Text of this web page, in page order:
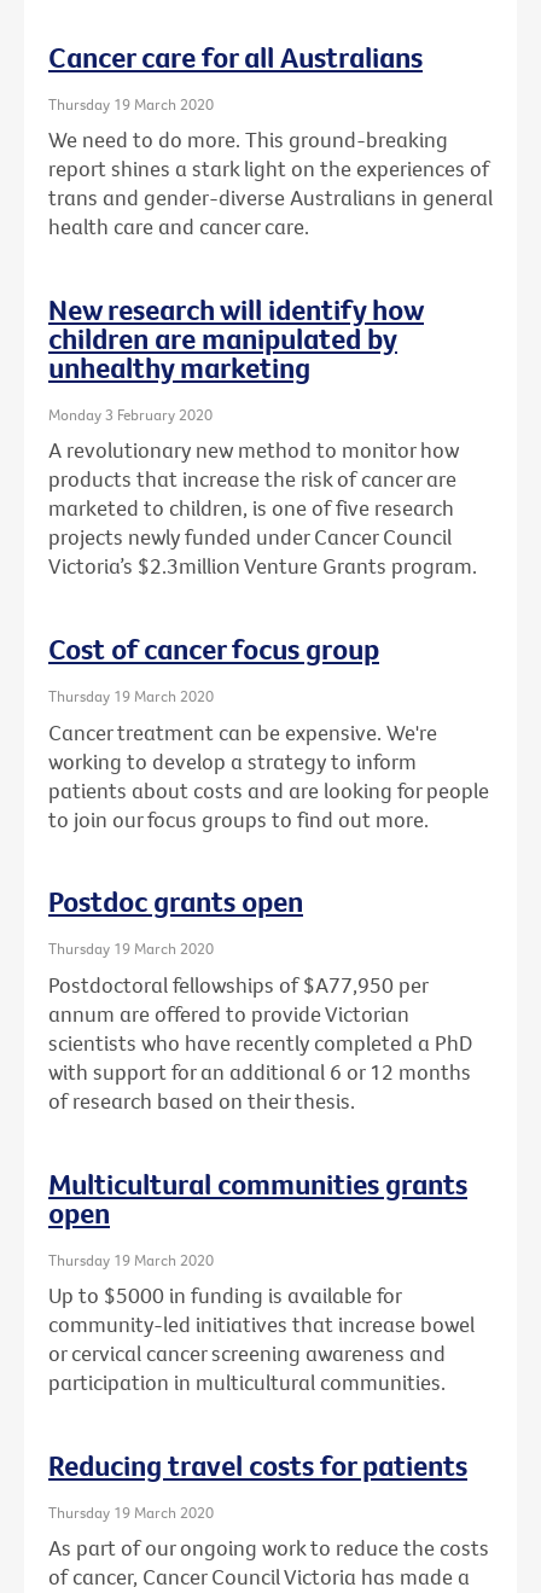
Cancer care for all Australians
Thursday 19 March 2020
We need to do more. This ground-breaking
report shines a stark light on the experiences of
trans and gender-diverse Australians in general
health care and cancer care.
New research will identify how
children are manipulated by
unhealthy marketing
Monday 3 February 2020
A revolutionary new method to monitor how
products that increase the risk of cancer are
marketed to children, is one of five research
projects newly funded under Cancer Council
Victoria’s $2.3million Venture Grants program.
Cost of cancer focus group
Thursday 19 March 2020
Cancer treatment can be expensive. We're
working to develop a strategy to inform
patients about costs and are looking for people
to join our focus groups to find out more.
Postdoc grants open
Thursday 19 March 2020
Postdoctoral fellowships of $A77,950 per
annum are offered to provide Victorian
scientists who have recently completed a PhD
with support for an additional 6 or 12 months
of research based on their thesis.
Multicultural communities grants
open
Thursday 19 March 2020
Up to $5000 in funding is available for
community-led initiatives that increase bowel
or cervical cancer screening awareness and
participation in multicultural communities.
Reducing travel costs for patients
Thursday 19 March 2020
As part of our ongoing work to reduce the costs
of cancer, Cancer Council Victoria has made a